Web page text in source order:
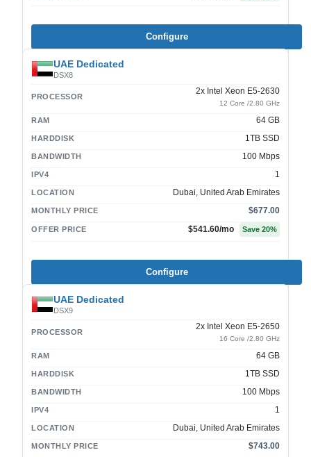
Configure
UAE Dedicated
DSX8
PROCESSOR
2x Intel Xeon E5-2630
12 Core /2.80 GHz
RAM 64 GB
HARDDISK 1TB SSD
BANDWIDTH 100 Mbps
IPV4 1
LOCATION Dubai, United Arab Emirates
MONTHLY PRICE $677.00
OFFER PRICE $541.60/mo Save 20%
Configure
UAE Dedicated
DSX9
PROCESSOR
2x Intel Xeon E5-2650
16 Core /2.80 GHz
RAM 64 GB
HARDDISK 1TB SSD
BANDWIDTH 100 Mbps
IPV4 1
LOCATION Dubai, United Arab Emirates
MONTHLY PRICE $743.00